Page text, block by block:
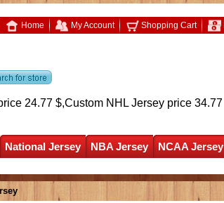
Home My Account Shopping Cart
24.77 $,Custom NHL Jersey price 34.77
National Jersey NBA Jersey
NCAA Jersey